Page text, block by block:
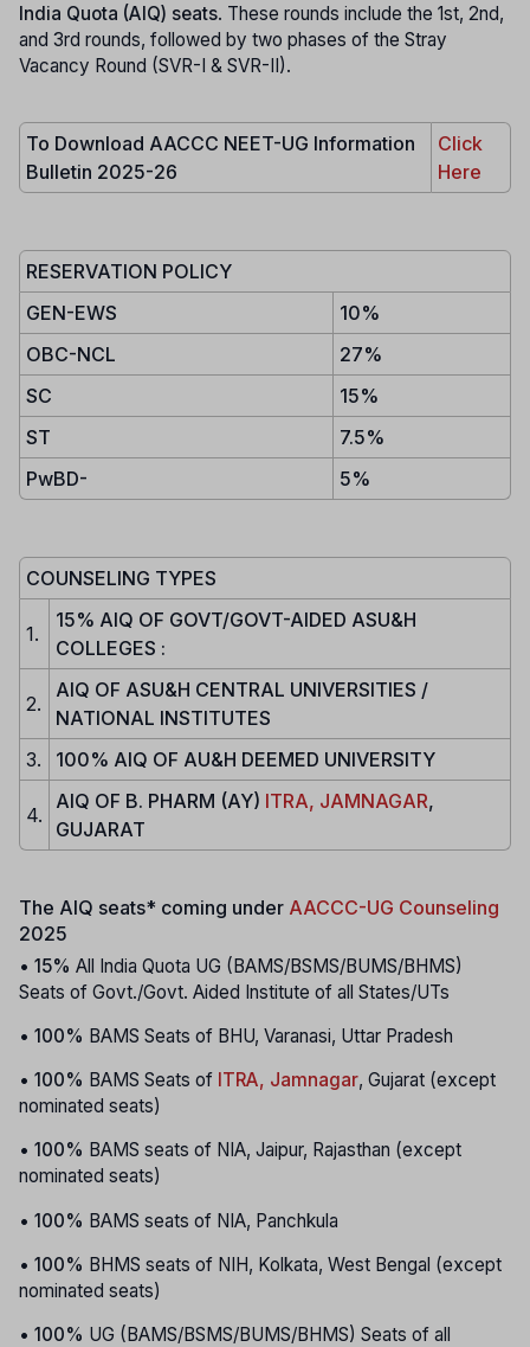
India Quota (AIQ) seats. These rounds include the 1st, 2nd,
and 3rd rounds, followed by two phases of the Stray
Vacancy Round (SVR-I & SVR-II).
To Download AACCC NEET-UG Information
Bulletin 2025-26
Click
Here
RESERVATION POLICY
GEN-EWS
10%
OBC-NCL
27%
SC
15%
ST
7.5%
PwBD-
5%
COUNSELING TYPES
1.
15% AIQ OF GOVT/GOVT-AIDED ASU&H
COLLEGES :
2.
AIQ OF ASU&H CENTRAL UNIVERSITIES /
NATIONAL INSTITUTES
3.
100% AIQ OF AU&H DEEMED UNIVERSITY
4.
AIQ OF B. PHARM (AY) ITRA, JAMNAGAR,
GUJARAT
The AIQ seats* coming under AACCC-UG Counseling
2025
• 15% All India Quota UG (BAMS/BSMS/BUMS/BHMS)
Seats of Govt./Govt. Aided Institute of all States/UTs
• 100% BAMS Seats of BHU, Varanasi, Uttar Pradesh
• 100% BAMS Seats of ITRA, Jamnagar, Gujarat (except
nominated seats)
• 100% BAMS seats of NIA, Jaipur, Rajasthan (except
nominated seats)
• 100% BAMS seats of NIA, Panchkula
• 100% BHMS seats of NIH, Kolkata, West Bengal (except
nominated seats)
• 100% UG (BAMS/BSMS/BUMS/BHMS) Seats of all